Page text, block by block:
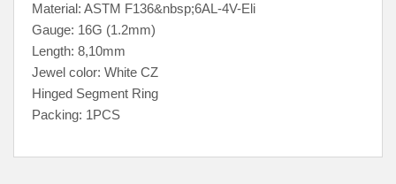
Material: ASTM F136&nbsp;6AL-4V-Eli
Gauge: 16G (1.2mm)
Length: 8,10mm
Jewel color: White CZ
Hinged Segment Ring
Packing: 1PCS